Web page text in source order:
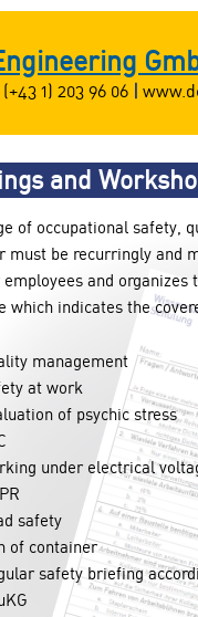
(+43 1) 203 96 06
and
of occupational safety,
must be recurringly and
and
which indicates the
management
at work
of psychic stress
under electrical
safety
of container
safety briefing